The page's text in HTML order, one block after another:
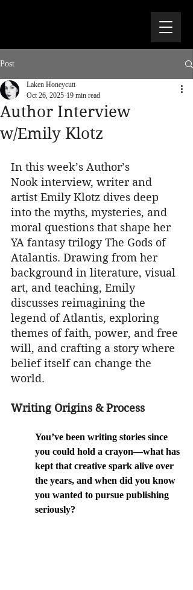
Post
Author Interview
w/Emily Klotz
Laken Honeycutt
Oct 26, 2025 19 min read
In this week’s Author’s
Nook interview, writer and
artist Emily Klotz dives deep
into the myths, mysteries, and
moral questions that shape her
YA fantasy trilogy The Gods of
Atalantis. Drawing from her
background in literature, visual
art, and teaching, Emily
discusses reimagining the
legend of Atlantis, exploring
themes of faith, power, and free
will, and crafting a story where
belief itself can change the
world.
Writing Origins & Process
You’ve been writing stories since
you could hold a crayon—what has
kept that creative spark alive over
the years, and when did you know
you wanted to pursue publishing
seriously?